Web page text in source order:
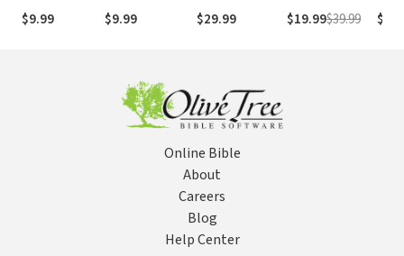
$9.99
(NASB1995)
$9.99
números de
Strong
$29.99 $19.99$39.99
Online Bible
About
Careers
Blog
Help Center